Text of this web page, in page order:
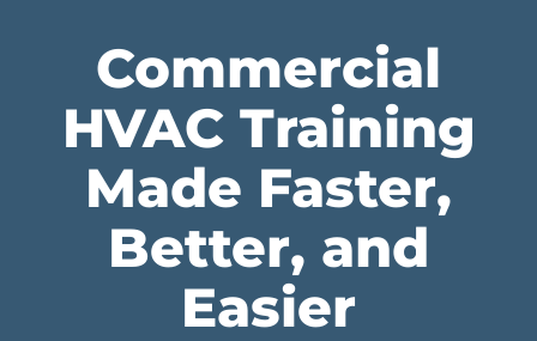
Commercial
HVAC Training
Made Faster,
Better, and
Easier